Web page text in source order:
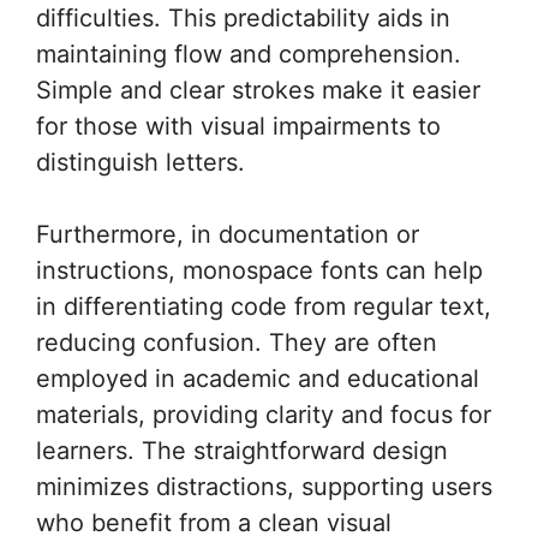
difficulties. This predictability aids in
maintaining flow and comprehension.
Simple and clear strokes make it easier
for those with visual impairments to
distinguish letters.
Furthermore, in documentation or
instructions, monospace fonts can help
in differentiating code from regular text,
reducing confusion. They are often
employed in academic and educational
materials, providing clarity and focus for
learners. The straightforward design
minimizes distractions, supporting users
who benefit from a clean visual